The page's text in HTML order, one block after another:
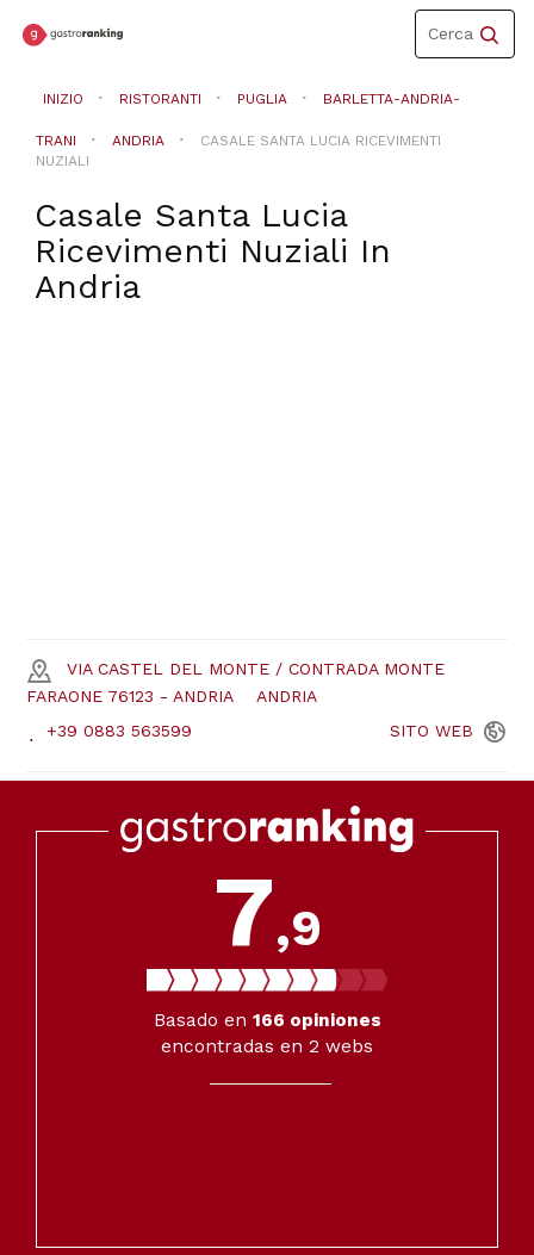
Toggle
navigation
Cerca
INIZIO RISTORANTI PUGLIA BARLETTA-ANDRIA-
TRANI ANDRIA
CASALE SANTA LUCIA RICEVIMENTI
NUZIALI
Casale Santa Lucia
Ricevimenti Nuziali In
Andria
VIA CASTEL DEL MONTE / CONTRADA MONTE
FARAONE 76123 - ANDRIA
ANDRIA
+39 0883 563599
SITO WEB
7,9
Basado en 166 opiniones
encontradas en 2 webs